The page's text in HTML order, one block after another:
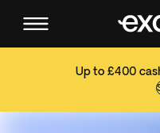
Up to £400